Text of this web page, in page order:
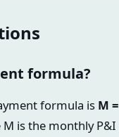
formula?
formula is M =
M is the monthly P&I